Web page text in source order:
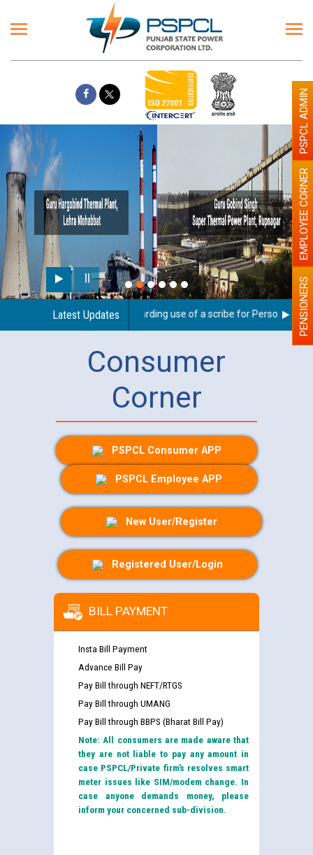
Latest Updates
Guidelines regarding use of a scribe for Person With PENSIONERS
EMPLOYEE CORNER
PSPCL ADMIN
Consumer
Corner
PSPCL Consumer APP
PSPCL Employee APP
New User/Register
Registered User/Login
BILL PAYMENT
Insta Bill Payment
Advance Bill Pay
Pay Bill through NEFT/RTGS
Pay Bill through UMANG
Pay Bill through BBPS (Bharat Bill Pay)
Note: All consumers are made aware that
they are not liable to pay any amount in
case PSPCL/Private firm’s resolves smart
meter issues like SIM/modem change. In
case anyone demands money, please
inform your concerned sub-division.